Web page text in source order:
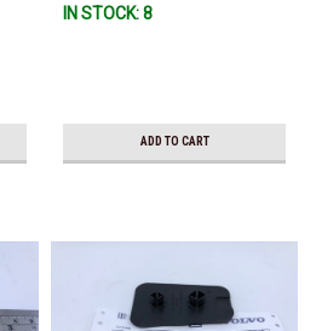
IN STOCK: 8
ADD TO CART